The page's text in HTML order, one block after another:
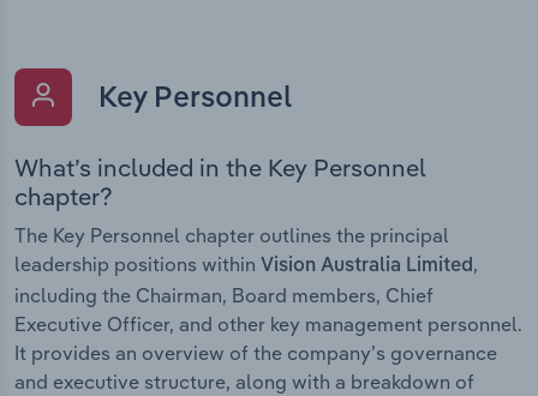
Key Personnel
What’s included in the Key Personnel
chapter?
The Key Personnel chapter outlines the principal
leadership positions within Vision Australia Limited,
including the Chairman, Board members, Chief
Executive Officer, and other key management personnel.
It provides an overview of the company’s governance
and executive structure, along with a breakdown of